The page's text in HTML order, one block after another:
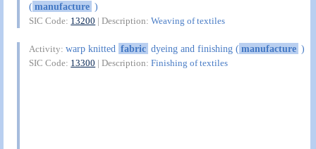
(manufacture )
SIC Code: 13200 | Description:Weaving of textiles
Activity:warp knitted fabric dyeing and finishing (manufacture )
SIC Code: 13300 | Description:Finishing of textiles